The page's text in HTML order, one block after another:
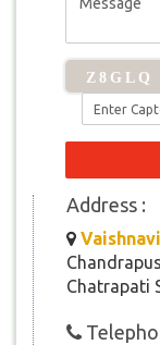
Address :
Chatrapati